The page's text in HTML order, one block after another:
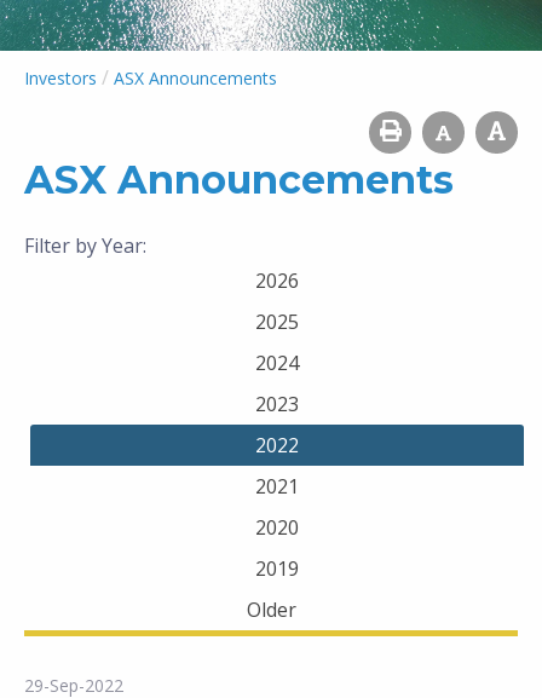
Investors / ASX Announcements
ASX Announcements
Filter by Year:
2026
2025
2024
2023
2022
2021
2020
2019
Older
29-Sep-2022